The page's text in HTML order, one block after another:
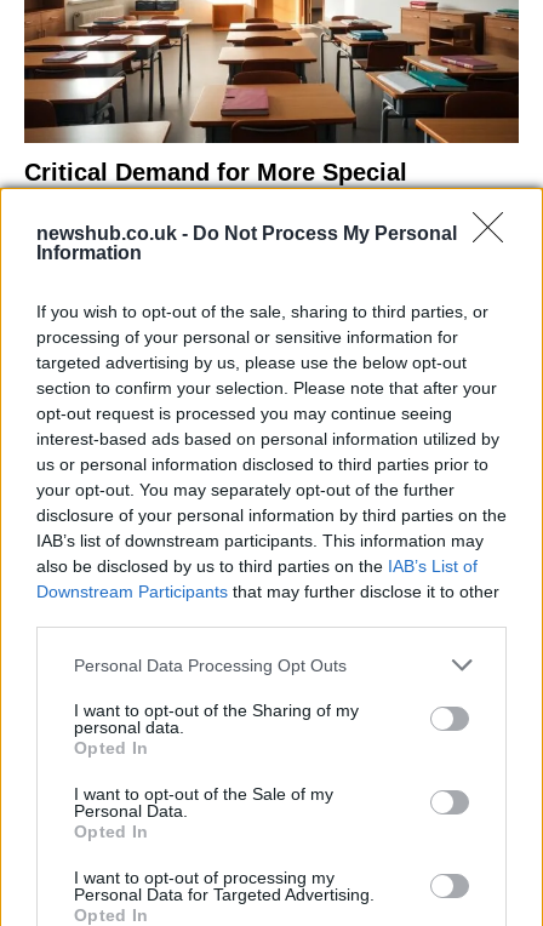
newshub.co.uk - Do Not Process My Personal
Information
If you wish to opt-out of the sale, sharing to third parties, or
processing of your personal or sensitive information for
targeted advertising by us, please use the below opt-out
section to confirm your selection. Please note that after your
opt-out request is processed you may continue seeing
interest-based ads based on personal information utilized by
us or personal information disclosed to third parties prior to
your opt-out. You may separately opt-out of the further
disclosure of your personal information by third parties on the
IAB’s list of downstream participants. This information may
also be disclosed by us to third parties on the IAB’s List of
Downstream Participants that may further disclose it to other
Please note that this website/app uses one or more Google
not limited to your visit or usage behaviour. You may click to
grant or deny consent to Google and its third-party tags to
use your data for below specified purposes in below Google
consent section.
Personal Data Processing Opt Outs
I want to opt-out of the Sharing of my
personal data.
Opted In
I want to opt-out of the Sale of my
Personal Data.
Opted In
I want to opt-out of processing my
Personal Data for Targeted Advertising.
Opted In
Critical Demand for More Special
Ireland
Threatens Children’s…
NEWS
British Intelligence Agency MI6 Leads
European Spy Rankings
A recent survey reveals MI6 as the top…
NEWS